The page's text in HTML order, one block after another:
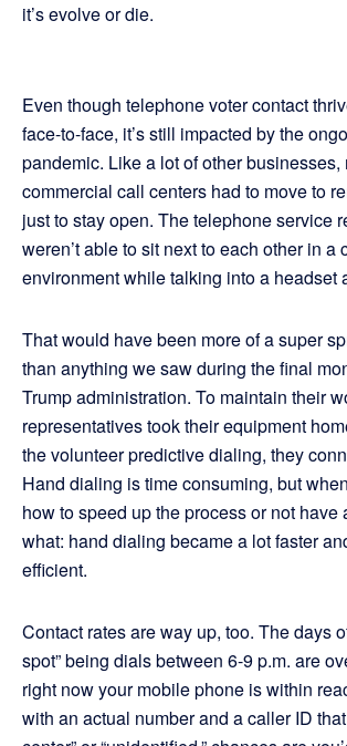
it’s evolve or die.
Even though telephone voter contact
face-to-face, it’s still impacted by the
pandemic. Like a lot of other businesses,
commercial call centers had to move to
just to stay open. The telephone service
weren’t able to sit next to each other in a
environment while talking into a headset
That would have been more of a super
than anything we saw during the final
Trump administration. To maintain their
representatives took their equipment
the volunteer predictive dialing, they
Hand dialing is time consuming, but
how to speed up the process or not have
what: hand dialing became a lot faster
efficient.
Contact rates are way up, too. The days
spot” being dials between 6-9 p.m. are
right now your mobile phone is within
with an actual number and a caller ID that